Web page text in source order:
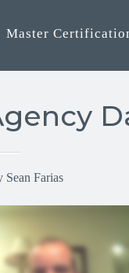
Master
Sean Farias